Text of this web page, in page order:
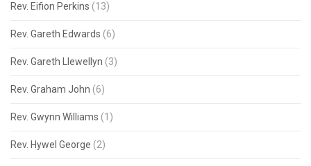
Rev. Eifion Perkins (13)
Rev. Gareth Edwards (6)
Rev. Gareth Llewellyn (3)
Rev. Graham John (6)
Rev. Gwynn Williams (1)
Rev. Hywel George (2)